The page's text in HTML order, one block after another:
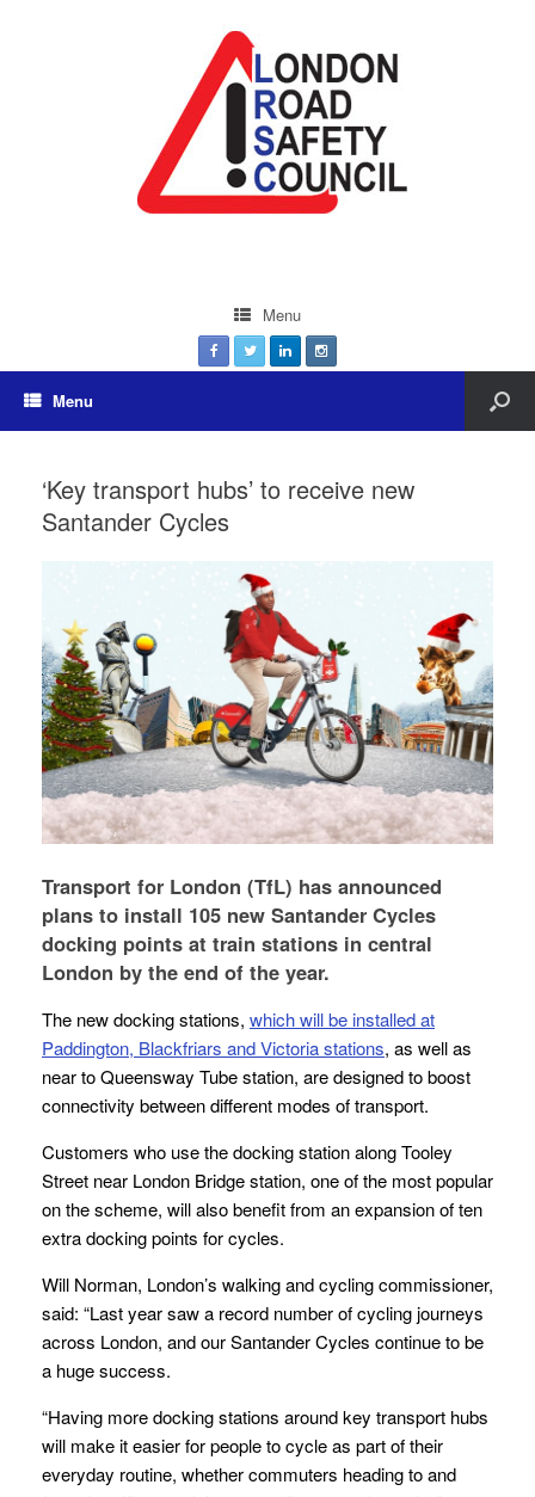
Menu
Menu
‘Key transport hubs’ to receive new
Santander Cycles
Transport for London (TfL) has announced
plans to install 105 new Santander Cycles
docking points at train stations in central
London by the end of the year.
The new docking stations, which will be installed at
Paddington, Blackfriars and Victoria stations, as well as
near to Queensway Tube station, are designed to boost
connectivity between different modes of transport.
Customers who use the docking station along Tooley
Street near London Bridge station, one of the most popular
on the scheme, will also benefit from an expansion of ten
extra docking points for cycles.
Will Norman, London’s walking and cycling commissioner,
said: “Last year saw a record number of cycling journeys
across London, and our Santander Cycles continue to be
a huge success.
“Having more docking stations around key transport hubs
will make it easier for people to cycle as part of their
everyday routine, whether commuters heading to and